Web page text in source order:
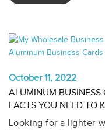
October 11, 2022
ALUMINUM BUSINESS
FACTS YOU NEED TO
Looking for a lighter-